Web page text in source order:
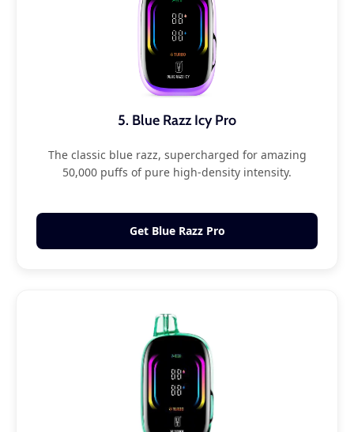
5. Blue Razz Icy Pro
The classic blue razz, supercharged for amazing
50,000 puffs of pure high-density intensity.
Get Blue Razz Pro